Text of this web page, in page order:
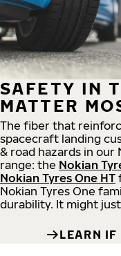
SAFETY IN
MATTER
The fiber that
spacecraft landing
& road hazards in our
range: the Nokian
Nokian Tyres One HT
Nokian Tyres One
durability. It might
LEARN IF